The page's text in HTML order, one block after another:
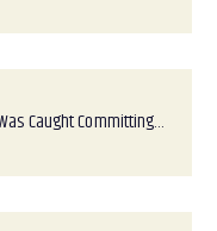
Caught Committing…